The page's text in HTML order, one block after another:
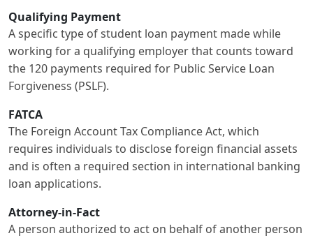
Qualifying Payment
A specific type of student loan payment made while
working for a qualifying employer that counts toward
the 120 payments required for Public Service Loan
Forgiveness (PSLF).
FATCA
The Foreign Account Tax Compliance Act, which
requires individuals to disclose foreign financial assets
and is often a required section in international banking
loan applications.
Attorney-in-Fact
A person authorized to act on behalf of another person